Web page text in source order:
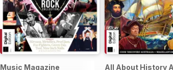
Music Magazine All About History